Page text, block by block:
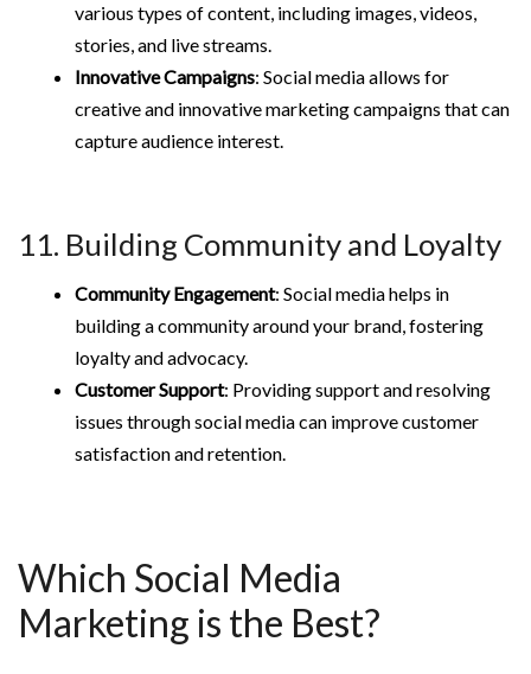
various types of content, including images, videos,
stories, and live streams.
Innovative Campaigns: Social media allows for
creative and innovative marketing campaigns that can
capture audience interest.
11. Building Community and Loyalty
Community Engagement: Social media helps in
building a community around your brand, fostering
loyalty and advocacy.
Customer Support: Providing support and resolving
issues through social media can improve customer
satisfaction and retention.
Which Social Media
Marketing is the Best?